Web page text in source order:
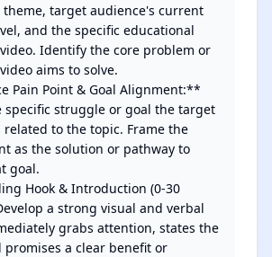
theme, target audience's current
and the specific educational
Identify the core problem or
aims to solve.
Pain Point & Goal Alignment:**
specific struggle or goal the target
related to the topic. Frame the
as the solution or pathway to
goal.
Hook & Introduction (0-30
a strong visual and verbal
grabs attention, states the
promises a clear benefit or